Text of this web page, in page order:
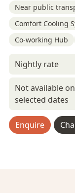
Near public
Comfort Cooling
Co-working Hub
Nightly rate
Not available
selected dates
Enquire